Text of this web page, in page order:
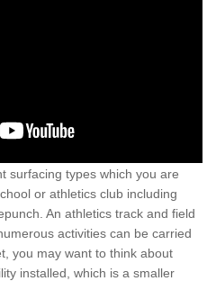
surfacing types which you are
or athletics club including
An athletics track and field
activities can be carried
you may want to think about
installed, which is a smaller